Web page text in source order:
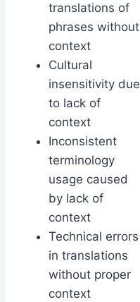
translations of
phrases without
context
Cultural
insensitivity due
to lack of
context
Inconsistent
terminology
usage caused
by lack of
context
Technical errors
in translations
without proper
context